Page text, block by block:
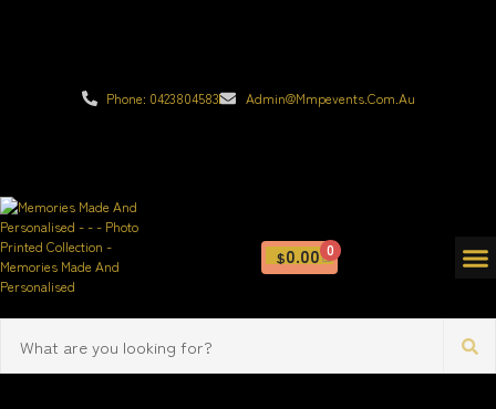
Phone: 0423804583 Admin@mmpevents.com.au
$0.00 0